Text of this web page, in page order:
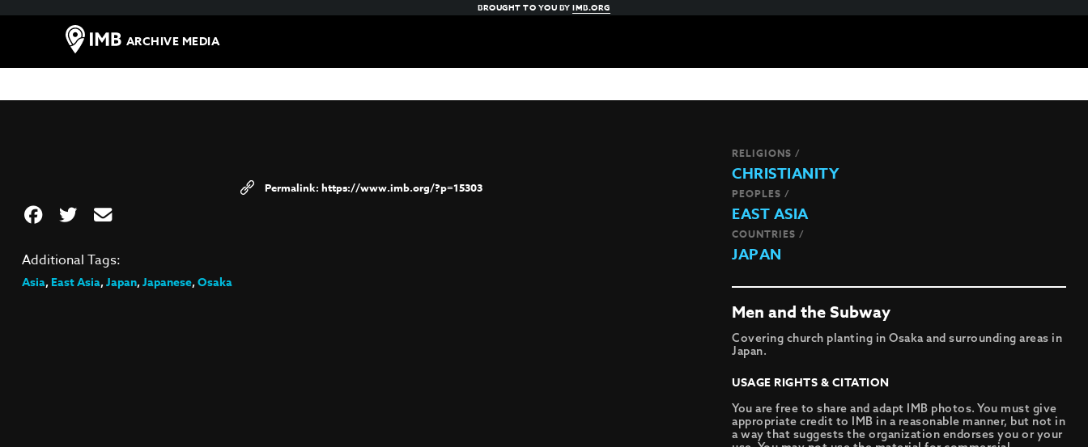
BROUGHT TO YOU BYIMB.ORG
ARCHIVE MEDIA
https://www.imb.org/?p=15303
RELIGIONS /
CHRISTIANITY
PEOPLES /
EAST ASIA
COUNTRIES /
JAPAN
Men and the Subway
Covering church planting in Osaka and surrounding areas in
Japan.
USAGE RIGHTS & CITATION
You are free to share and adapt IMB photos. You must give
appropriate credit to IMB in a reasonable manner, but not in
a way that suggests the organization endorses you or your
Additional Tags:
Asia,East Asia,Japan,Japanese,Osaka